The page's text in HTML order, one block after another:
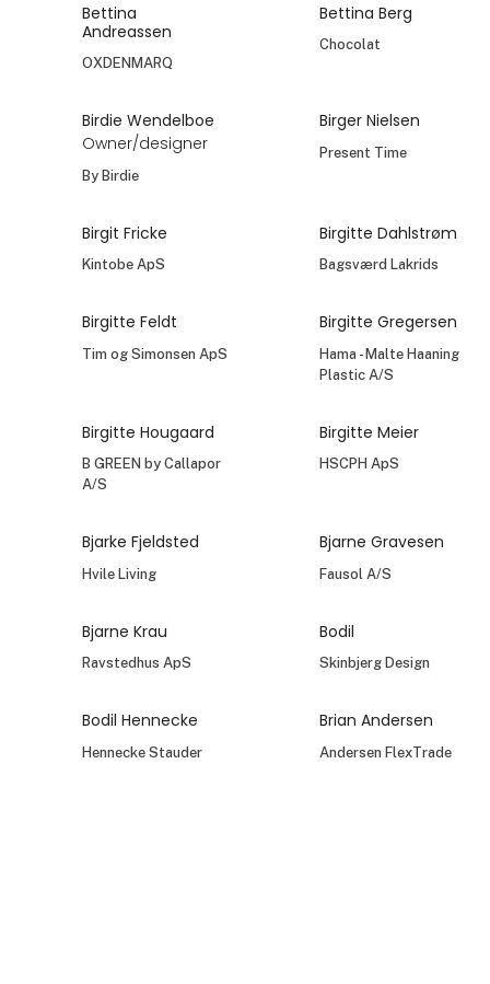
Bettina
Andreassen
OXDENMARQ
Bettina Berg
Chocolat
Birdie Wendelboe
Owner/designer
By Birdie
Birger Nielsen
Present Time
Birgit Fricke
Kintobe ApS
Birgitte Dahlstrøm
Bagsværd Lakrids
Birgitte Feldt
Tim og Simonsen ApS
Birgitte Gregersen
Hama - Malte Haaning
Plastic A/S
Birgitte Hougaard
B GREEN by Callapor
A/S
Birgitte Meier
HSCPH ApS
Bjarke Fjeldsted
Hvile Living
Bjarne Gravesen
Fausol A/S
Bjarne Krau
Ravstedhus ApS
Bodil
Skinbjerg Design
Bodil Hennecke
Hennecke Stauder
Brian Andersen
Andersen FlexTrade